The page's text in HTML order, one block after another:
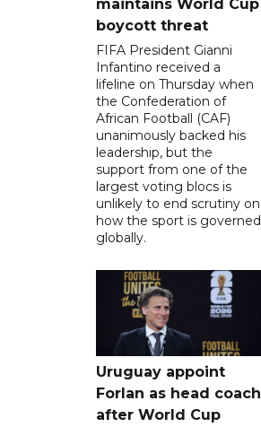
maintains World Cup
boycott threat
FIFA President Gianni
Infantino received a
lifeline on Thursday when
the Confederation of
African Football (CAF)
unanimously backed his
leadership, but the
support from one of the
largest voting blocs is
unlikely to end scrutiny on
how the sport is governed
globally.
Uruguay appoint
Forlan as head coach
after World Cup